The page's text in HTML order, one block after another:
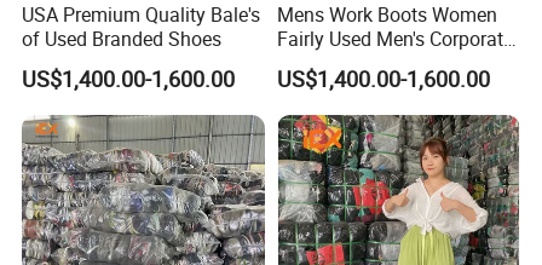
USA Premium Quality Bale's
of Used Branded Shoes
US$1,400.00-1,600.00
Mens Work Boots Women
Fairly Used Men's Corporate
Shoes
US$1,400.00-1,600.00